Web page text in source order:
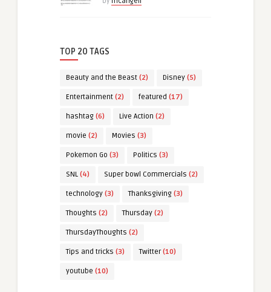
TOP 20 TAGS
Beauty and the Beast (2) Disney (5)
Entertainment (2) featured (17)
hashtag (6) Live Action (2)
movie (2) Movies (3)
Pokemon Go (3) Politics (3)
SNL (4) Super bowl Commercials (2)
technology (3) Thanksgiving (3)
Thoughts (2) Thursday (2)
ThursdayThoughts (2)
Tips and tricks (3) Twitter(10)
youtube (10)